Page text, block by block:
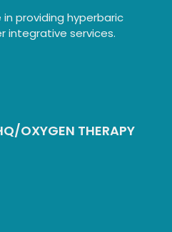
providing hyperbaric
integrative services.
OXYGEN THERAPY